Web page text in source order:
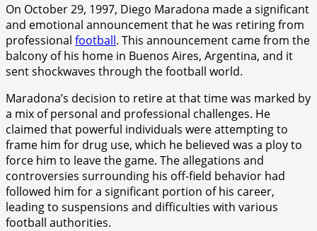
On October 29, 1997, Diego Maradona made a significant
and emotional announcement that he was retiring from
professional football. This announcement came from the
balcony of his home in Buenos Aires, Argentina, and it
sent shockwaves through the football world.
Maradona’s decision to retire at that time was marked by
a mix of personal and professional challenges. He
claimed that powerful individuals were attempting to
frame him for drug use, which he believed was a ploy to
force him to leave the game. The allegations and
controversies surrounding his off-field behavior had
followed him for a significant portion of his career,
leading to suspensions and difficulties with various
football authorities.